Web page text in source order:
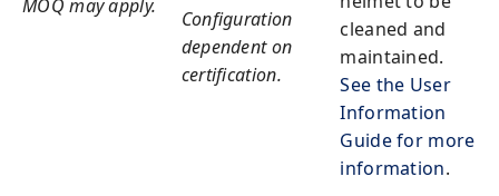
MOQ may apply.
Configuration
dependent on
certification.
cleaned and
maintained.
See the User
Information
Guide for more
information.